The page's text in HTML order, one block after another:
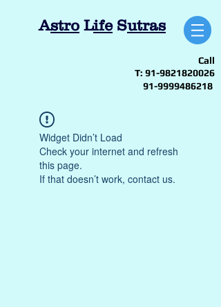
Astro LifeSutras
Call
T: 91-9821820026
91-9999486218
Widget Didn’t Load
Check your internet and refresh
this page.
If that doesn’t work, contact us.